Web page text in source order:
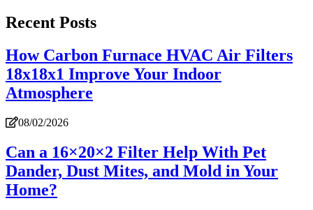
Recent Posts
How Carbon Furnace HVAC Air Filters
18x18x1 Improve Your Indoor
Atmosphere
08/02/2026
Can a 16×20×2 Filter Help With Pet
Dander, Dust Mites, and Mold in Your
Home?